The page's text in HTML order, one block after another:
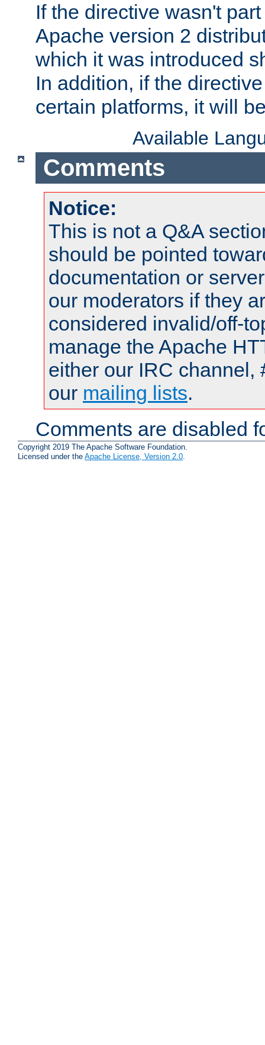
If the directive wasn't
Apache version 2
which it was introduced
In addition, if the
certain platforms, it will
Available
Comments
Notice:
This is not a Q&A
should be pointed
documentation or
our moderators if they
considered invalid/off-
manage the Apache
either our IRC channel,
our mailing lists.
Comments are disabled
Copyright 2019 The Apache Software Foundation.
Licensed under the Apache License, Version 2.0.